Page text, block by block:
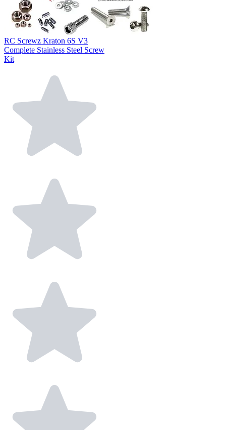
RC Screwz Kraton 6S V3
Complete Stainless Steel Screw
Kit